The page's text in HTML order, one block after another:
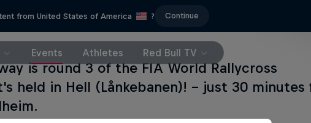
from United States of America ? Continue
Events Athletes Red Bull TV
is round 3 of the FIA World Rallycross
held in Hell (Lånkebanen)! – just 30 minutes